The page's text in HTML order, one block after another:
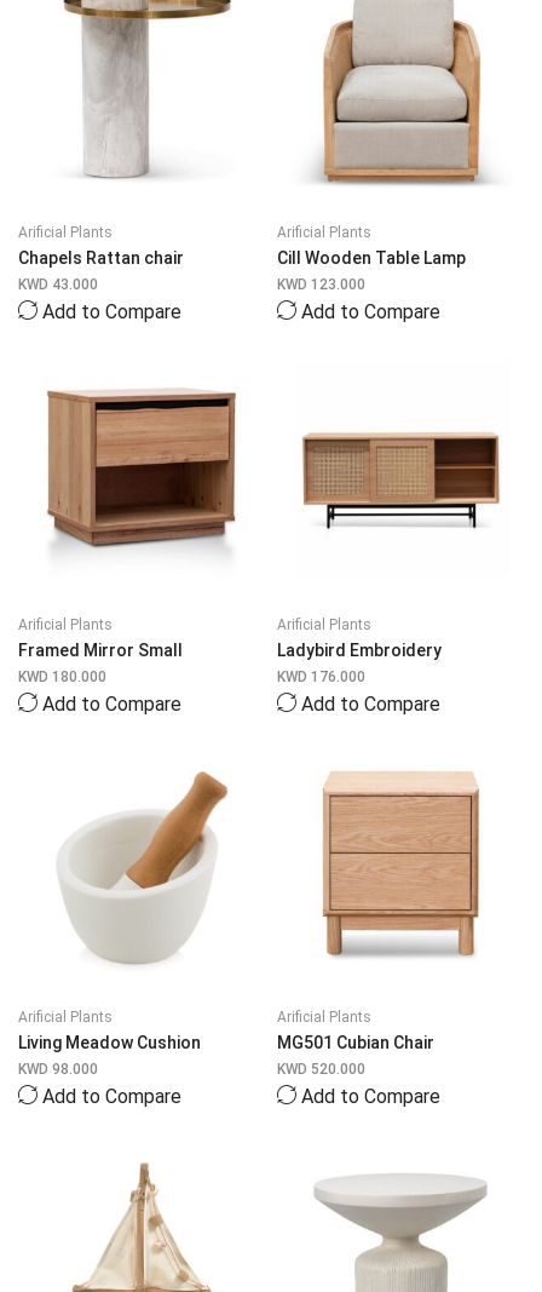
Arificial Plants
Chapels Rattan chair
KWD 43.000
Add to Compare
Arificial Plants
Cill Wooden Table Lamp
KWD 123.000
Add to Compare
Arificial Plants
Framed Mirror Small
KWD 180.000
Add to Compare
Arificial Plants
Ladybird Embroidery
KWD 176.000
Add to Compare
Arificial Plants
Living Meadow Cushion
KWD 98.000
Add to Compare
Arificial Plants
MG501 Cubian Chair
KWD 520.000
Add to Compare